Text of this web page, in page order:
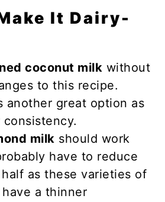
It Dairy-
coconut milk without
to this recipe.
another great option as
milk should work
have to reduce
as these varieties of
a thinner